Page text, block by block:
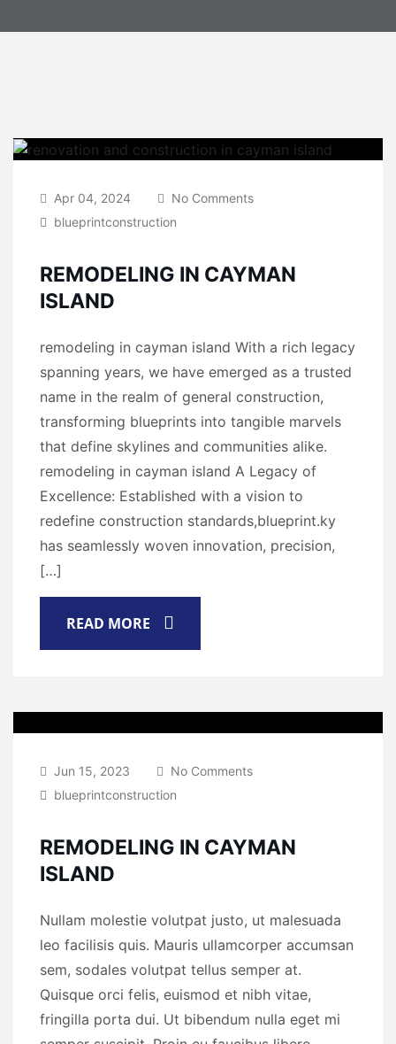
Apr 04, 2024
No Comments
blueprintconstruction
REMODELING IN CAYMAN
ISLAND
remodeling in cayman island With a rich legacy
spanning years, we have emerged as a trusted
name in the realm of general construction,
transforming blueprints into tangible marvels
that define skylines and communities alike.
remodeling in cayman island A Legacy of
Excellence: Established with a vision to
redefine construction standards,blueprint.ky
has seamlessly woven innovation, precision,
[…]
READ MORE
Jun 15, 2023
No Comments
blueprintconstruction
REMODELING IN CAYMAN
ISLAND
Nullam molestie volutpat justo, ut malesuada
leo facilisis quis. Mauris ullamcorper accumsan
sem, sodales volutpat tellus semper at.
Quisque orci felis, euismod et nibh vitae,
fringilla porta dui. Ut bibendum nulla eget mi